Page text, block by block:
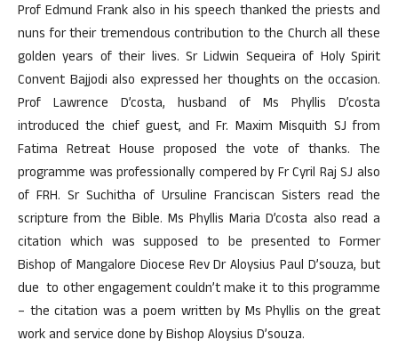
Prof Edmund Frank also in his speech thanked the priests and
nuns for their tremendous contribution to the Church all these
golden years of their lives. Sr Lidwin Sequeira of Holy Spirit
Convent Bajjodi also expressed her thoughts on the occasion.
Prof Lawrence D’costa, husband of Ms Phyllis D’costa
introduced the chief guest, and Fr. Maxim Misquith SJ from
Fatima Retreat House proposed the vote of thanks. The
programme was professionally compered by Fr Cyril Raj SJ also
of FRH. Sr Suchitha of Ursuline Franciscan Sisters read the
scripture from the Bible. Ms Phyllis Maria D’costa also read a
citation which was supposed to be presented to Former
Bishop of Mangalore Diocese Rev Dr Aloysius Paul D’souza, but
due to other engagement couldn’t make it to this programme
– the citation was a poem written by Ms Phyllis on the great
work and service done by Bishop Aloysius D’souza.